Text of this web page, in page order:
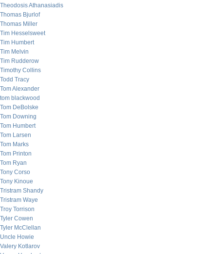
Theodosis Athanasiadis
Thomas Bjurlof
Thomas Miller
Tim Hesselsweet
Tim Humbert
Tim Melvin
Tim Rudderow
Timothy Collins
Todd Tracy
Tom Alexander
tom blackwood
Tom DeBolske
Tom Downing
Tom Humbert
Tom Larsen
Tom Marks
Tom Printon
Tom Ryan
Tony Corso
Tony Kinoue
Tristram Shandy
Tristram Waye
Troy Torrison
Tyler Cowen
Tyler McClellan
Uncle Howie
Valery Kotlarov